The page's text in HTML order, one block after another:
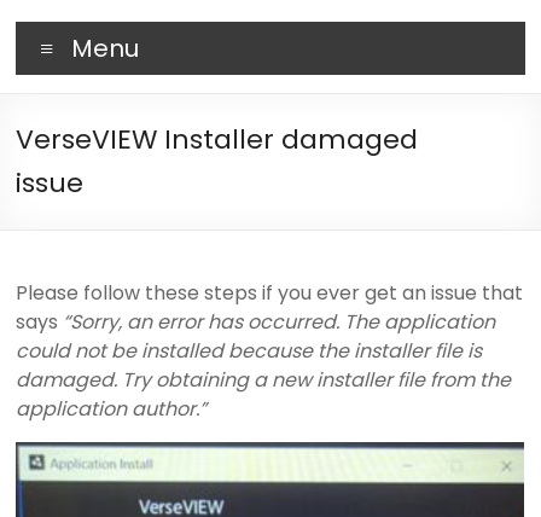
V
e
r
s
I
E
W
B
i
b
Menu
VerseVIEW Installer damaged
issue
Please follow these steps if you ever get an issue that
says “Sorry, an error has occurred. The application
could not be installed because the installer file is
damaged. Try obtaining a new installer file from the
application author.”